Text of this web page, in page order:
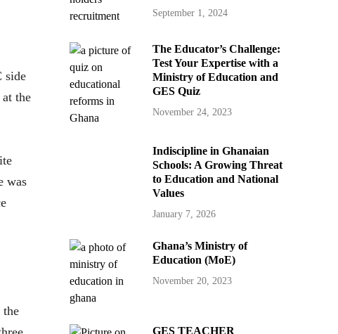
side
the
was
the
September 1, 2024
The Educator’s Challenge:
Test Your Expertise with a
Ministry of Education and
GES Quiz
November 24, 2023
Indiscipline in Ghanaian
Schools: A Growing Threat
to Education and National
Values
January 7, 2026
Ghana’s Ministry of
Education (MoE)
November 20, 2023
GES TEACHER